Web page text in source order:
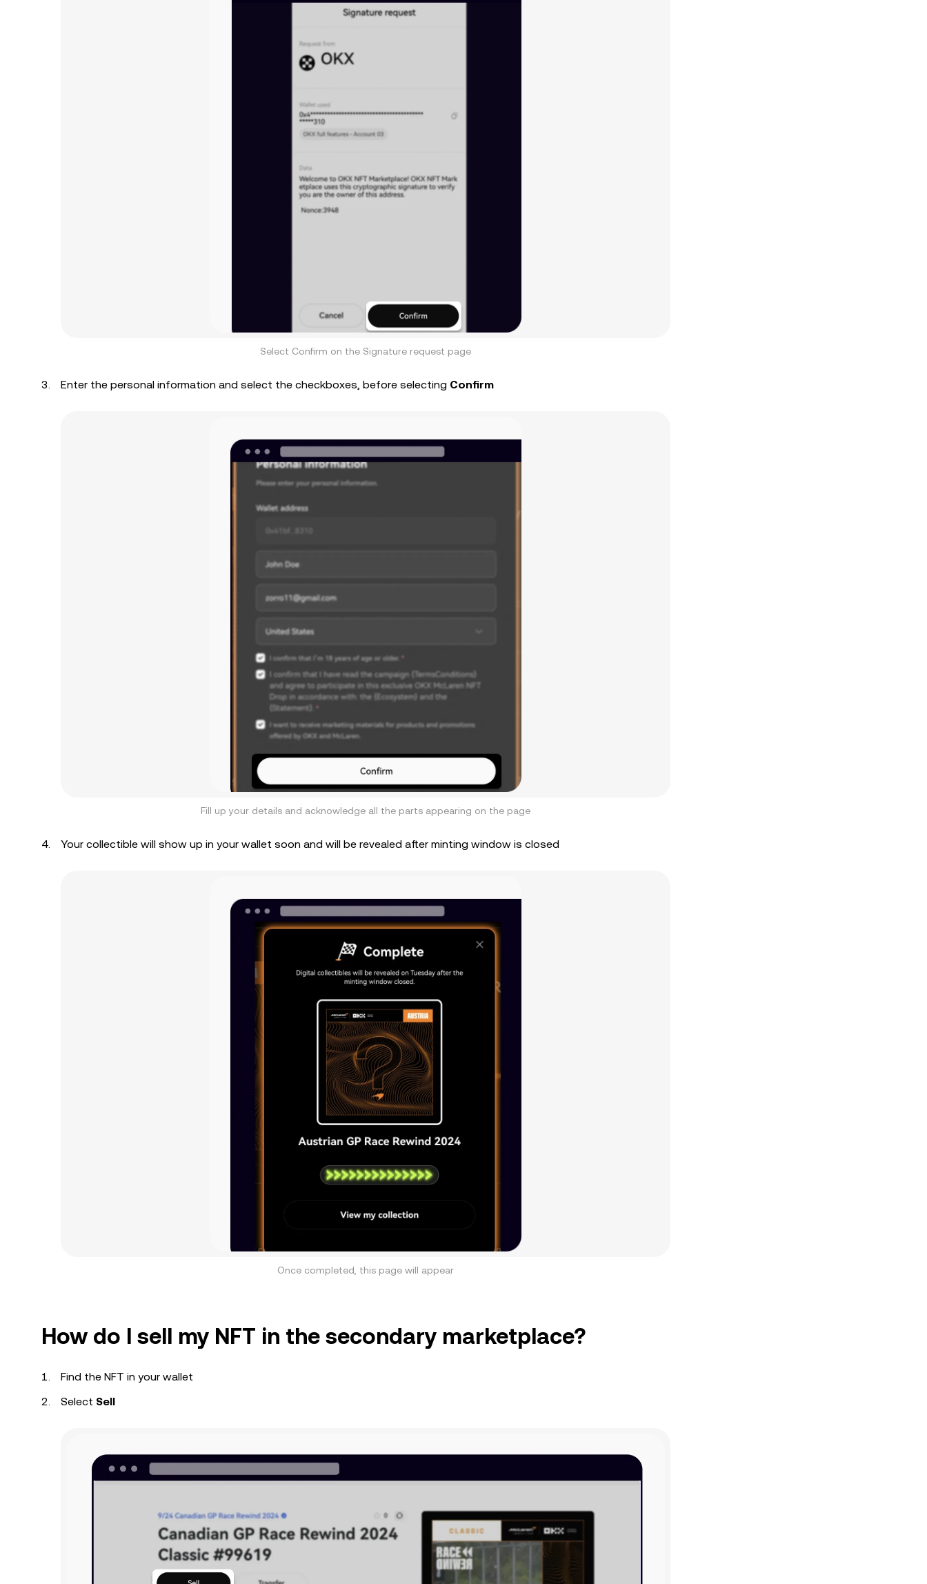
Select Confirm on the Signature request page
Enter the personal information and select the checkboxes, before selecting Confirm
Fill up your details and acknowledge all the parts appearing on the page
Your collectible will show up in your wallet soon and will be revealed after minting window is closed
Once completed, this page will appear
How do I sell my NFT in the secondary marketplace?
Find the NFT in your wallet
Select Sell